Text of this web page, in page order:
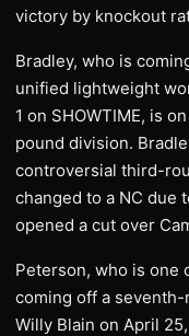
victory by knockout
Bradley, who is
unified lightweight
1 on SHOWTIME, is
pound division.
controversial third-
changed to a NC due
opened a cut over
Peterson, who is one
coming off a
Willy Blain on April